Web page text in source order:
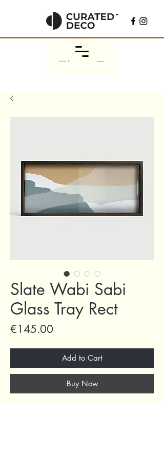
Slate Wabi Sabi
Glass Tray Rect
€145.00
Add to Cart
Buy Now